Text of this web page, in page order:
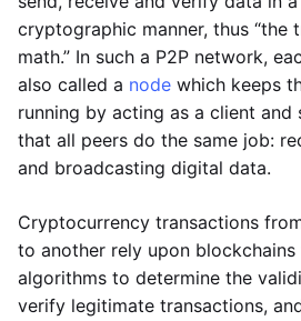
cryptographic manner, thus “the
math.” In such a P2P network,
also called a node which keeps
running by acting as a client and
that all peers do the same job:
and broadcasting digital data.
Cryptocurrency transactions
to another rely upon blockchains
algorithms to determine the
verify legitimate transactions,